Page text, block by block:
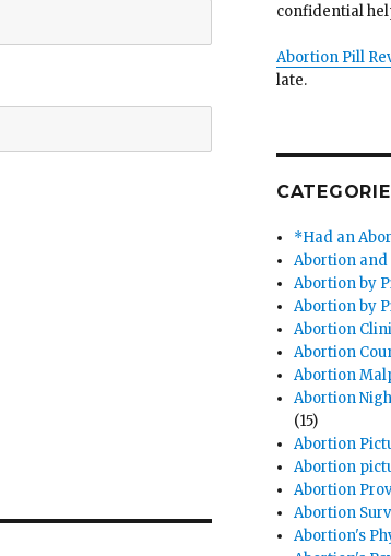
confidential
Abortion Pill
late.
*Had an
Abortion and
Abortion by
Abortion by
Abortion
Abortion
Abortion
Abortion
(15)
Abortion
Abortion
Abortion
Abortion
Abortion's